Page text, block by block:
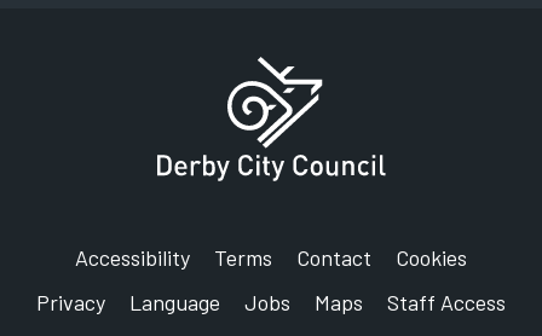
Accessibility Terms Contact
Cookies
Privacy
Language Jobs Maps Staff Access